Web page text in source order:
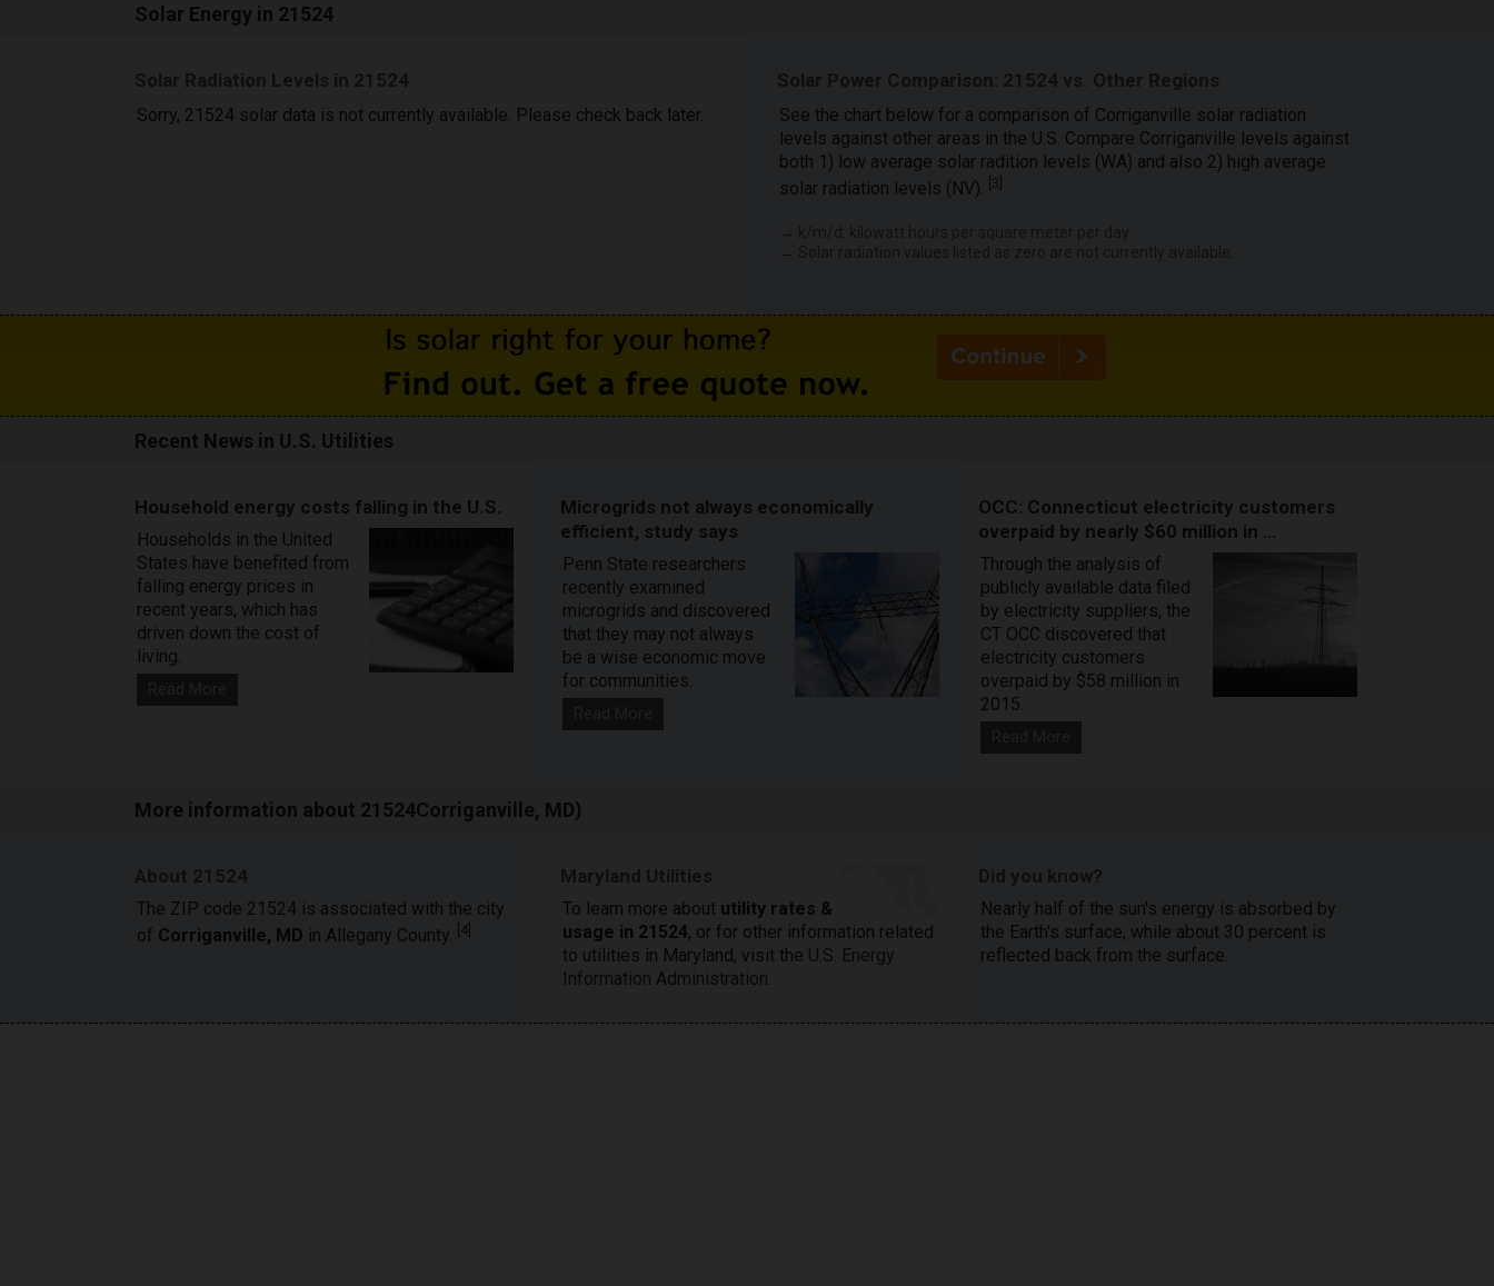
Solar Energy in 21524
Solar Radiation Levels in 21524
Sorry, 21524 solar data is not currently available. Please check back later.
See the chart below for a comparison of Corriganville solar radiation
levels against other areas in the U.S. Compare Corriganville levels against
both 1) low average solar radition levels (WA) and also 2) high average
solar radiation levels (NV). 3
Recent News in U.S. Utilities
Household energy costs falling in the U.S.
Households in the United
States have benefited from
falling energy prices in
recent years, which has
driven down the cost of
living.
Microgrids not always economically
efficient, study says
Penn State researchers
recently examined
microgrids and discovered
that they may not always
be a wise economic move
for communities.
OCC: Connecticut electricity customers
overpaid by nearly $60 million in …
Through the analysis of
publicly available data filed
by electricity suppliers, the
CT OCC discovered that
electricity customers
overpaid by $58 million in
2015.
More information about 21524Corriganville, MD)
The ZIP code 21524 is associated with the city
of Corriganville, MD in Allegany County. 4]
Maryland Utilities
To learn more about utility rates &
usage in 21524, or for other information related
to utilities in Maryland, visit the U.S. Energy
Information Administration.
Nearly half of the sun's energy is absorbed by
the Earth's surface, while about 30 percent is
reflected back from the surface.